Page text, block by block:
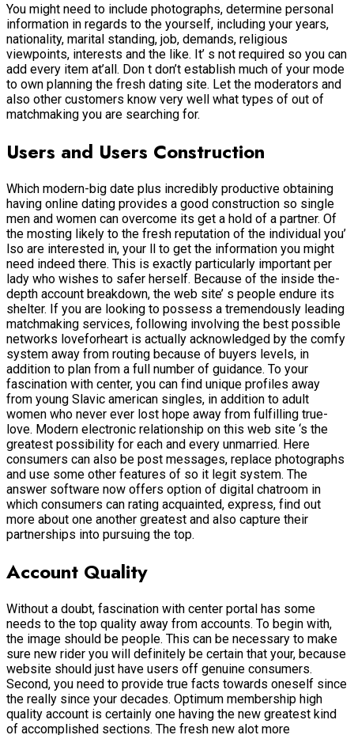
You might need to include photographs, determine personal
information in regards to the yourself, including your years,
nationality, marital standing, job, demands, religious
viewpoints, interests and the like. It’ s not required so you can
add every item at’all. Don t don’t establish much of your mode
to own planning the fresh dating site. Let the moderators and
also other customers know very well what types of out of
matchmaking you are searching for.
Users and Users Construction
Which modern-big date plus incredibly productive obtaining
having online dating provides a good construction so single
men and women can overcome its get a hold of a partner. Of
the mosting likely to the fresh reputation of the individual you’
lso are interested in, your ll to get the information you might
need indeed there. This is exactly particularly important per
lady who wishes to safer herself. Because of the inside the-
depth account breakdown, the web site’ s people endure its
shelter. If you are looking to possess a tremendously leading
matchmaking services, following involving the best possible
networks loveforheart is actually acknowledged by the comfy
system away from routing because of buyers levels, in
addition to plan from a full number of guidance. To your
fascination with center, you can find unique profiles away
from young Slavic american singles, in addition to adult
women who never ever lost hope away from fulfilling true-
love. Modern electronic relationship on this web site ‘s the
greatest possibility for each and every unmarried. Here
consumers can also be post messages, replace photographs
and use some other features of so it legit system. The
answer software now offers option of digital chatroom in
which consumers can rating acquainted, express, find out
more about one another greatest and also capture their
partnerships into pursuing the top.
Account Quality
Without a doubt, fascination with center portal has some
needs to the top quality away from accounts. To begin with,
the image should be people. This can be necessary to make
sure new rider you will definitely be certain that your, because
website should just have users off genuine consumers.
Second, you need to provide true facts towards oneself since
the really since your decades. Optimum membership high
quality account is certainly one having the new greatest kind
of accomplished sections. The fresh new alot more